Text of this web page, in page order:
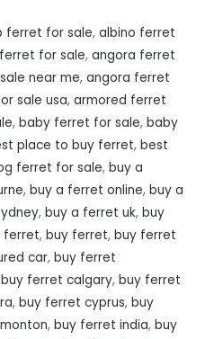
ferret for sale, albino ferret
for sale, angora ferret
near me, angora ferret
sale usa, armored ferret
, baby ferret for sale, baby
place to buy ferret, best
ferret for sale, buy a
, buy a ferret online, buy a
, buy a ferret uk, buy
ferret, buy ferret, buy ferret
car, buy ferret
buy ferret calgary, buy ferret
, buy ferret cyprus, buy
, buy ferret india, buy